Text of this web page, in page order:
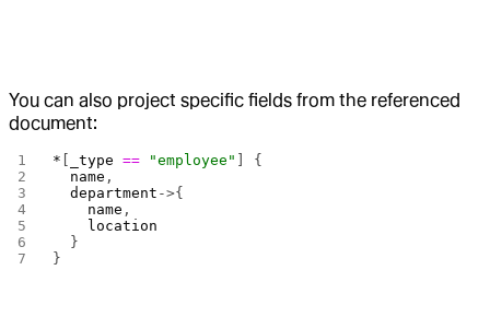
You can also project specific fields from the referenced
document:
* _type == "employee"
] {
  name
,
  department
->{
    name
,
    location
  }
}